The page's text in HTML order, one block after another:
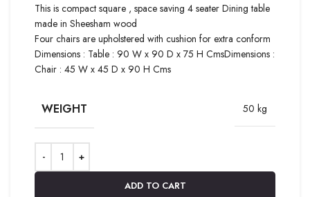
This is compact square , space saving 4 seater Dining table
made in Sheesham wood
Four chairs are upholstered with cushion for extra conform
Dimensions : Table : 90 W x 90 D x 75 H CmsDimensions :
Chair : 45 W x 45 D x 90 H Cms
WEIGHT 50 kg
ADD TO CART